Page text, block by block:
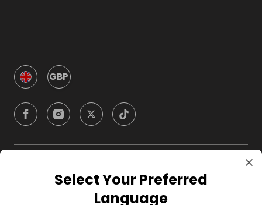
GBP
CompanySelect Your Preferred
Language